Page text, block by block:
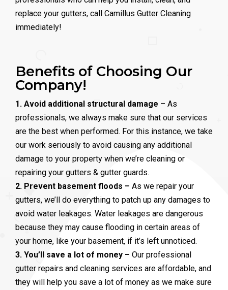
replace your gutters, call Camillus Gutter Cleaning
immediately!
Benefits of Choosing Our
Company!
1. Avoid additional structural damage – As
professionals, we always make sure that our services
are the best when performed. For this instance, we take
our work seriously to avoid causing any additional
damage to your property when we’re cleaning or
repairing your gutters & gutter guards.
2. Prevent basement floods – As we repair your
gutters, we’ll do everything to patch up any damages to
avoid water leakages. Water leakages are dangerous
because they may cause flooding in certain areas of
your home, like your basement, if it’s left unnoticed.
3. You’ll save a lot of money – Our professional
gutter repairs and cleaning services are affordable, and
they will help you save a lot of money as we make sure